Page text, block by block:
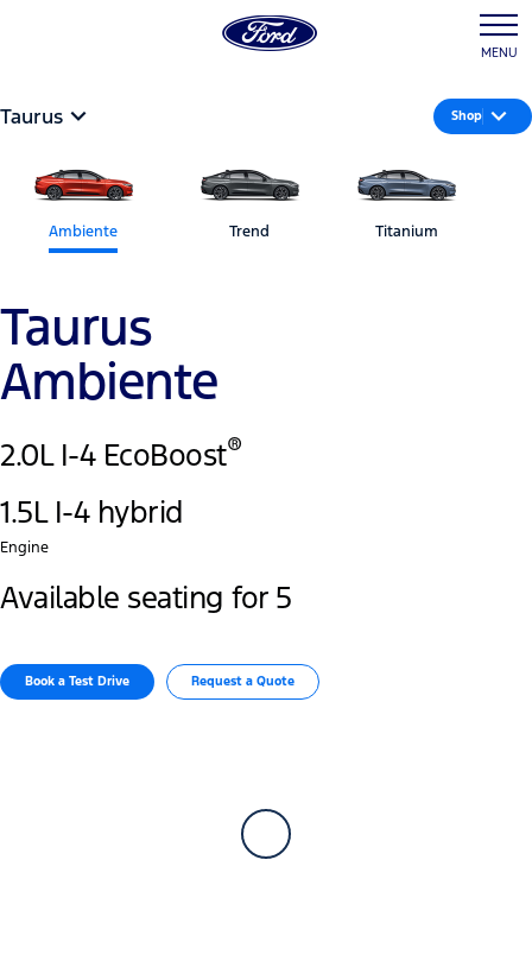
MENU
Taurus Shop
Ambiente Trend Titanium
Taurus
Ambiente
2.0L I-4 EcoBoost®
1.5L I-4 hybrid
Engine
Available seating for 5
Book a Test Drive Request a Quote